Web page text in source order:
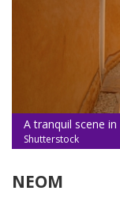
A tranquil scene in
Shutterstock
NEOM